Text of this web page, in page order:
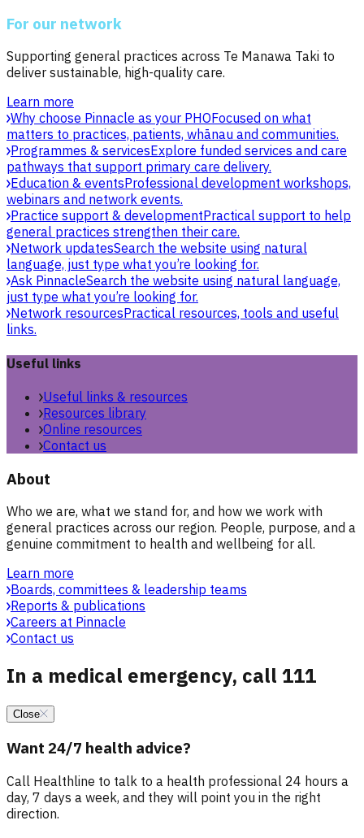
For our network
Supporting general practices across Te Manawa Taki to
deliver sustainable, high-quality care.
Learn more
Why choose Pinnacle as your PHOFocused on what
matters to practices, patients, whānau and communities.
Programmes & servicesExplore funded services and care
pathways that support primary care delivery.
Education & eventsProfessional development workshops,
webinars and network events.
Practice support & developmentPractical support to help
general practices strengthen their care.
Network updatesSearch the website using natural
language, just type what you’re looking for.
Ask PinnacleSearch the website using natural language,
just type what you’re looking for.
Network resourcesPractical resources, tools and useful
links.
Useful links
Useful links & resources
Resources library
Online resources
Contact us
About
Who we are, what we stand for, and how we work with
general practices across our region. People, purpose, and a
genuine commitment to health and wellbeing for all.
Learn more
Boards, committees & leadership teams
Reports & publications
Careers at Pinnacle
Contact us
In a medical emergency, call 111
Close
Want 24/7 health advice?
Call Healthline to talk to a health professional 24 hours a
day, 7 days a week, and they will point you in the right
direction.